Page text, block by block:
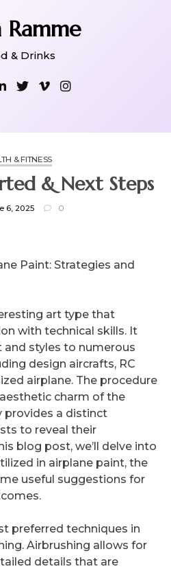
& Drinks
& FITNESS
& Next Steps
6, 2025 0
Paint: Strategies and
art type that
with technical skills. It
styles to numerous
design aircrafts, RC
airplane. The procedure
charm of the
provides a distinct
to reveal their
blog post, we’ll delve into
in airplane paint, the
useful suggestions for
preferred techniques in
Airbrushing allows for
details that are